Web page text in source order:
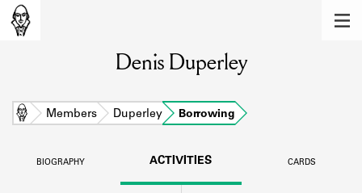
Learn about the members of the lending
library.
BOOKS
DISCOVERIES
Denis Duperley
Home Members Duperley Borrowing
BIOGRAPHY ACTIVITIES CARDS